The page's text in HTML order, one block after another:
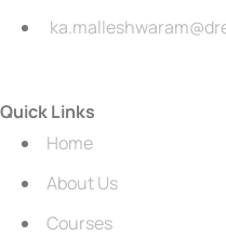
Quick Links
Home
About Us
Courses